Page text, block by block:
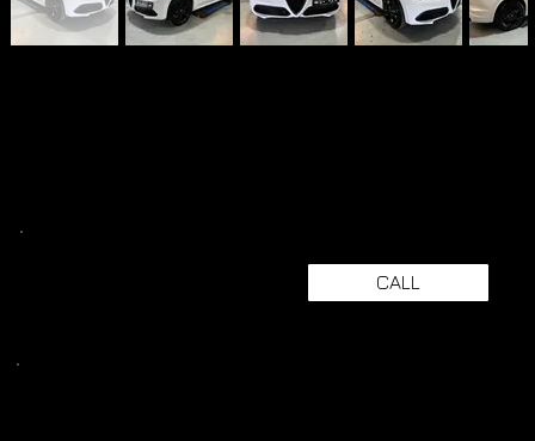
CALL